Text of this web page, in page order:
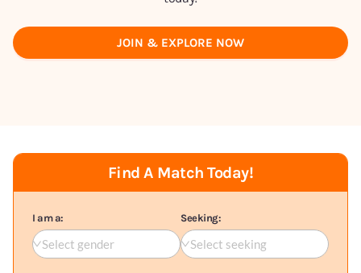
JOIN & EXPLORE NOW
Find A Match Today!
I am a:
Select gender
Seeking:
Select seeking